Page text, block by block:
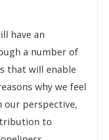
have an
a number of
that will enable
why we feel
our perspective,
to